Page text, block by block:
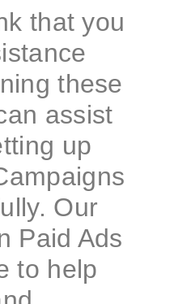
that you
these
assist
up
Our
Paid Ads
to help